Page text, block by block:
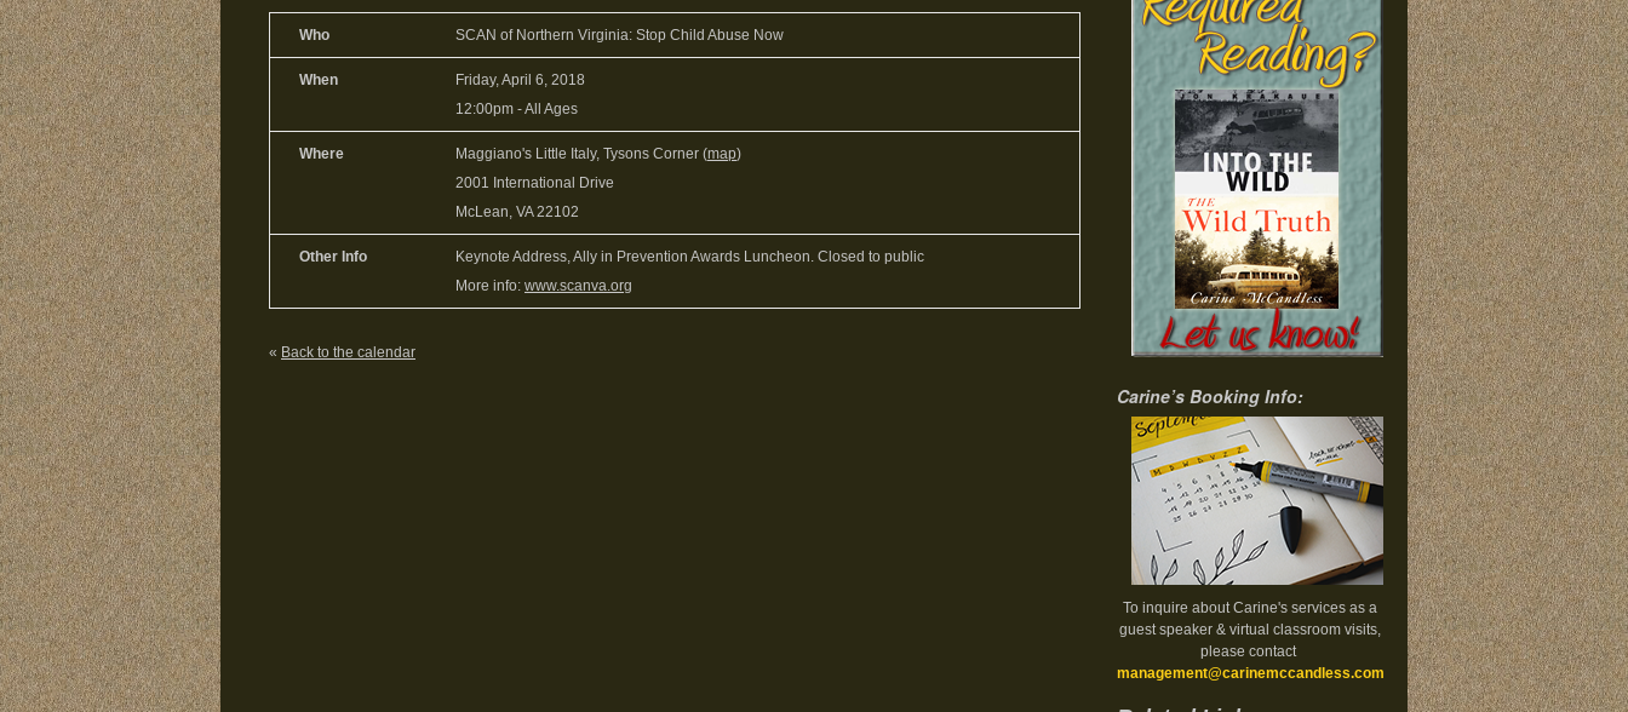
Who SCAN of Northern Virginia: Stop Child Abuse Now
When
Friday, April 6, 2018
12:00pm -All Ages
Where Maggiano's Little Italy, Tysons Corner (map)
2001 International Drive
McLean, VA 22102
Other Info
Keynote Address, Ally in Prevention Awards Luncheon. Closed to public
More info: www.scanva.org
« Back to the calendar
Carine’s Booking Info:
To inquire about Carine's services as a
guest speaker & virtual classroom visits,
please contact
management@carinemccandless.com